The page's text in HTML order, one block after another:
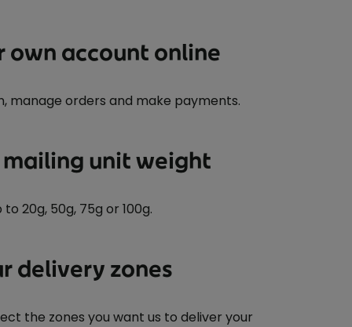
own account online
manage orders and make payments.
mailing unit weight
20g, 50g, 75g or 100g.
delivery zones
the zones you want us to deliver your